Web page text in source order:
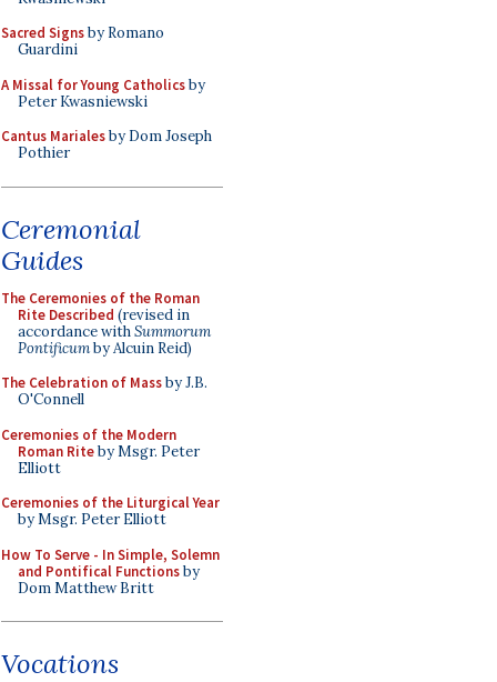
Sacred Signsby Romano
Guardini
A Missal for Young Catholicsby
Peter Kwasniewski
Cantus Marialesby Dom Joseph
Pothier
Ceremonial
Guides
The Ceremonies of the Roman
Rite Described (revised in
accordance withSummorum
Pontificumby Alcuin Reid)
The Celebration of Massby J.B.
O'Connell
Ceremonies of the Modern
Roman Riteby Msgr. Peter
Elliott
Ceremonies of the Liturgical Year
by Msgr. Peter Elliott
How To Serve - In Simple, Solemn
and Pontifical Functionsby
Dom Matthew Britt
Vocations